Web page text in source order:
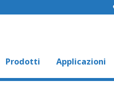
Prodotti Applicazioni